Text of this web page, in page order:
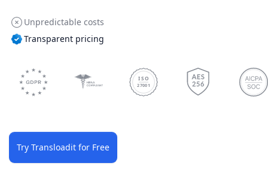
Unpredictable costs
Transparent pricing
ISO
27001
Try Transloadit for Free